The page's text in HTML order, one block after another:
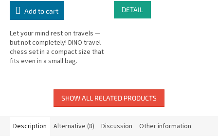
Add to cart
Let your mind rest on travels —
but not completely! DINO travel
chess set in a compact size that
fits even in a small bag.
DETAIL
SHOW ALL RELATED PRODUCTS
Description Alternative (8) Discussion Other information